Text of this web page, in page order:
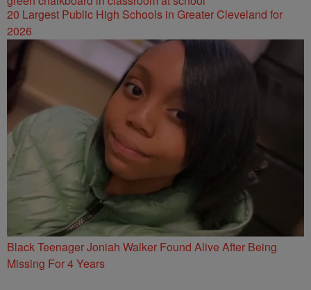
20 Largest Public High Schools in Greater Cleveland for
2026
Black Teenager Joniah Walker Found Alive After Being
Missing For 4 Years